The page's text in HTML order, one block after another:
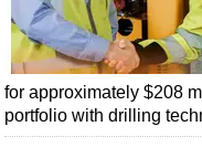
for approximately $208
portfolio with drilling